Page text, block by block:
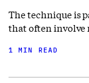
The technique is
that often involve
1 MIN READ